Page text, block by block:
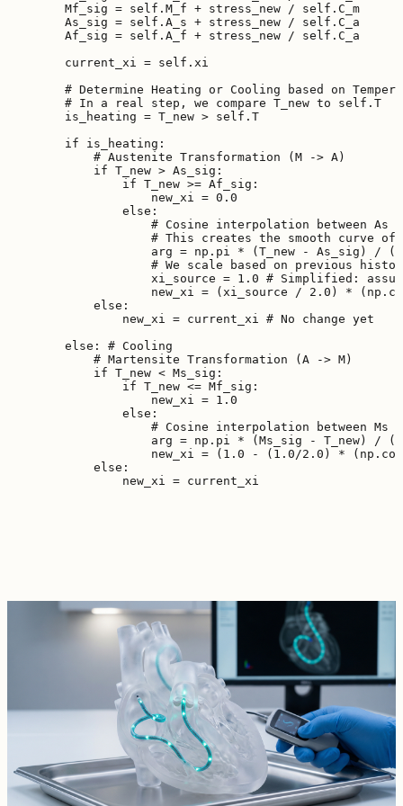
        Mf_sig = self.M_f + stress_new / self.C_m
        As_sig = self.A_s + stress_new / self.C_a
        Af_sig = self.A_f + stress_new / self.C_a
        current_xi = self.xi
# Determine Heating or Cooling based on
        # In a real step, we compare T_new to self.T
        is_heating = T_new > self.T
        if is_heating:
            # Austenite Transformation (M -> A)
            if T_new > As_sig:
                if T_new >= Af_sig:
                    new_xi = 0.0
                else:
# Cosine interpolation between As
# This creates the smooth curve of
arg = np.pi * (T_new - As_sig) /
# We scale based on previous
xi_source = 1.0 # Simplified:
new_xi = (xi_source / 2.0) *
            else:
                new_xi = current_xi # No change yet
        else: # Cooling
            # Martensite Transformation (A -> M)
            if T_new < Ms_sig:
                if T_new <= Mf_sig:
                    new_xi = 1.0
                else:
# Cosine interpolation between Ms
arg = np.pi * (Ms_sig - T_new) /
new_xi = (1.0 - (1.0/2.0) *
            else: